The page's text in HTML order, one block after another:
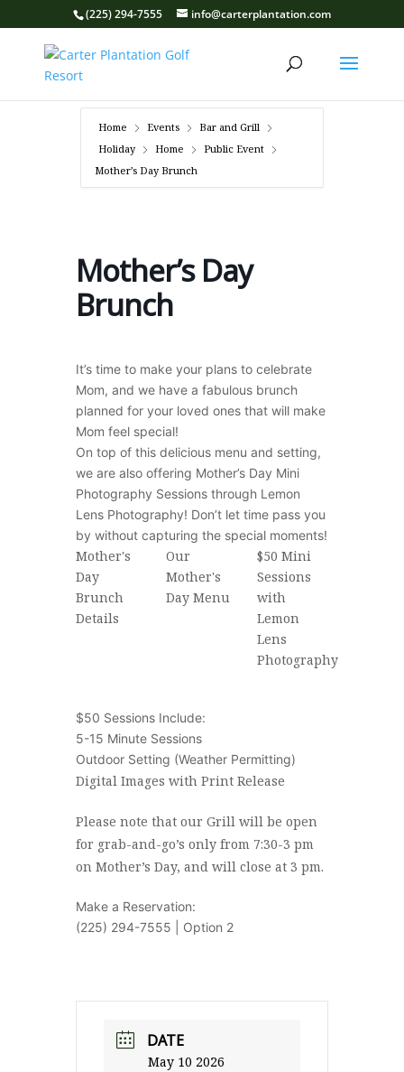
(225) 294-7555 info@carterplantation.com
Home Events
Bar and Grill
Holiday
Home
Public Event
Mother’s Day Brunch
Mother’s Day
Brunch
It’s time to make your plans to celebrate
Mom, and we have a fabulous brunch
planned for your loved ones that will make
Mom feel special!
On top of this delicious menu and setting,
we are also offering Mother’s Day Mini
Photography Sessions through Lemon
Lens Photography! Don’t let time pass you
by without capturing the special moments!
Mother's
Day
Brunch
Details
Our
Mother's
Day Menu
$50 Mini
Sessions
with
Lemon
Lens
Photography
$50 Sessions Include:
5-15 Minute Sessions
Outdoor Setting (Weather Permitting)
Digital Images with Print Release
Please note that our Grill will be open
for grab-and-go’s only from 7:30-3 pm
on Mother’s Day, and will close at 3 pm.
Make a Reservation:
(225) 294-7555 | Option 2
DATE
May 10 2026